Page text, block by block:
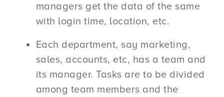
managers get the data of the same
with login time, location, etc.
Each department, say marketing,
sales, accounts, etc, has a team and
its manager. Tasks are to be divided
among team members and the